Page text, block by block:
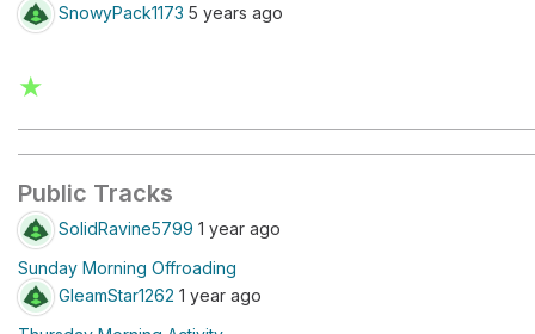
SnowyPack1173 5 years ago
★
Public Tracks
SolidRavine5799 1 year ago
Sunday Morning Offroading
GleamStar1262 1 year ago